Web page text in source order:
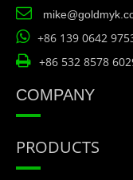

 +86 139 0642
 +86 532 8578
COMPANY
PRODUCTS